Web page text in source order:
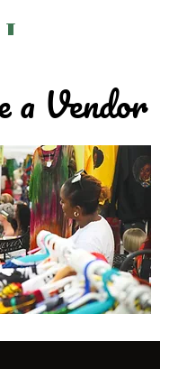
T
a Vendor